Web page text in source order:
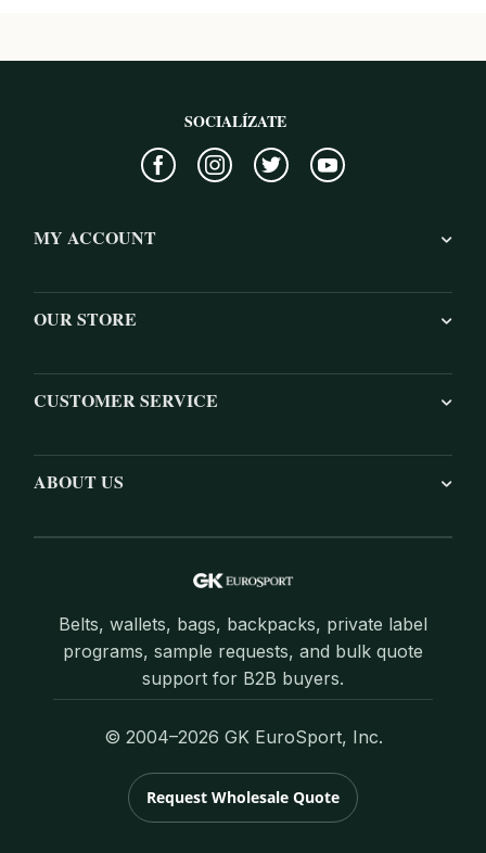
SOCIALÍZATE
MY ACCOUNT
OUR STORE
CUSTOMER SERVICE
ABOUT US
Belts, wallets, bags, backpacks, private label
programs, sample requests, and bulk quote
support for B2B buyers.
© 2004–2026 GK EuroSport, Inc.
Request Wholesale Quote